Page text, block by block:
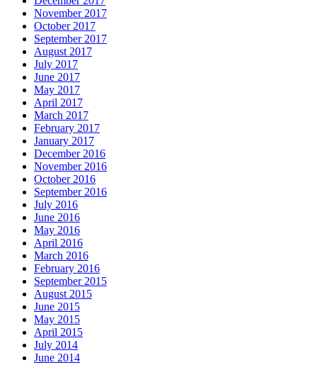
November 2017
October 2017
September 2017
August 2017
July 2017
June 2017
May 2017
April 2017
March 2017
February 2017
January 2017
December 2016
November 2016
October 2016
September 2016
July 2016
June 2016
May 2016
April 2016
March 2016
February 2016
September 2015
August 2015
June 2015
May 2015
April 2015
July 2014
June 2014